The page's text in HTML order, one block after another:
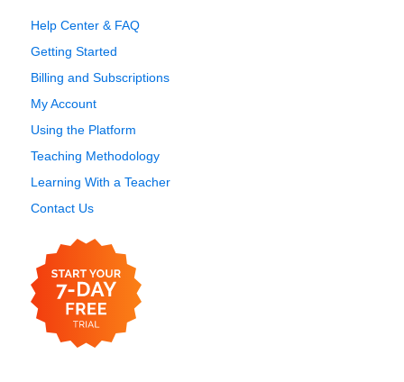
Help Center & FAQ
Getting Started
Billing and Subscriptions
My Account
Using the Platform
Teaching Methodology
Learning With a Teacher
Contact Us